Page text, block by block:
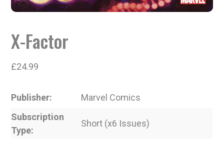
X-Factor
£24.99
Publisher
Marvel Comics
Subscription
Type
Short (x6 Issues)